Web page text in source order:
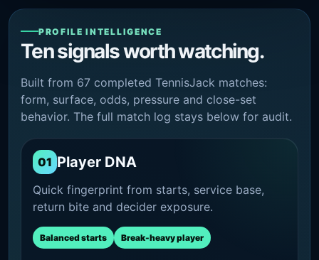
PROFILE INTELLIGENCE
Ten signals worth watching.
Built from 67 completed TennisJack matches:
form, surface, odds, pressure and close-set
behavior. The full match log stays below for audit.
01 Player DNA
Quick fingerprint from starts, service base,
return bite and decider exposure.
Balanced starts Break-heavy player